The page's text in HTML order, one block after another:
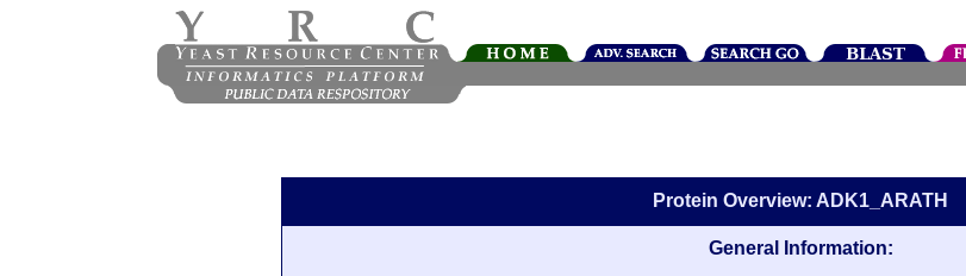
Protein Overview: ADK1_ARATH
General Information: